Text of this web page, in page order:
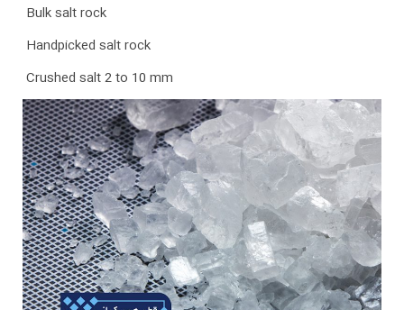
Bulk salt rock
Handpicked salt rock
Crushed salt 2 to 10 mm